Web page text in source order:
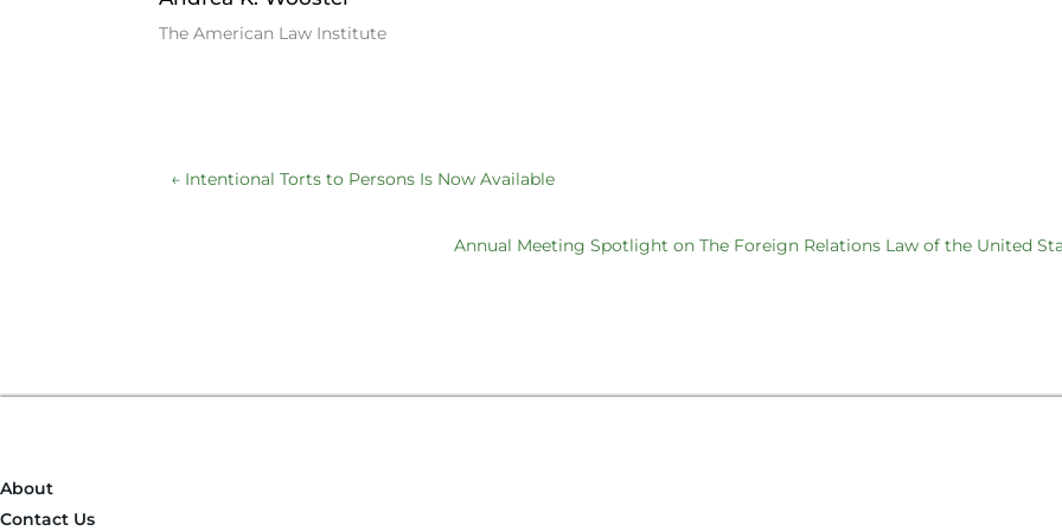
b
dI k
The American Law Institute
← Intentional Torts to Persons Is Now Available
Annual Meeting Spotlight on The Foreign Relations Law of the United
About
Contact Us